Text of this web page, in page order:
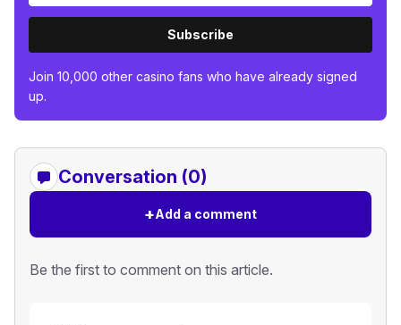
Subscribe
Join 10,000 other casino fans who have already signed
up.
Conversation (0)
+Add a comment
Be the first to comment on this article.